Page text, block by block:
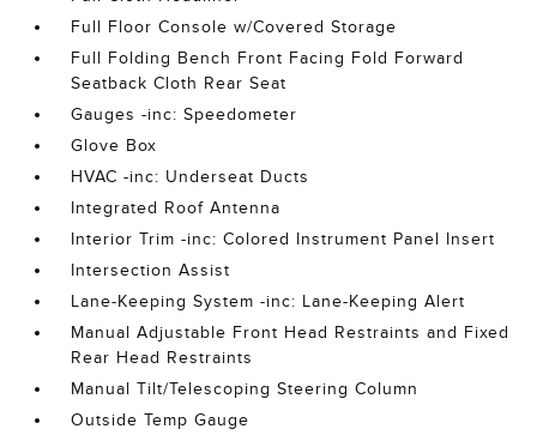
Full Floor Console w/Covered Storage
Full Folding Bench Front Facing Fold Forward
Seatback Cloth Rear Seat
Gauges -inc: Speedometer
Glove Box
HVAC -inc: Underseat Ducts
Integrated Roof Antenna
Interior Trim -inc: Colored Instrument Panel Insert
Intersection Assist
Lane-Keeping System -inc: Lane-Keeping Alert
Manual Adjustable Front Head Restraints and Fixed
Rear Head Restraints
Manual Tilt/Telescoping Steering Column
Outside Temp Gauge